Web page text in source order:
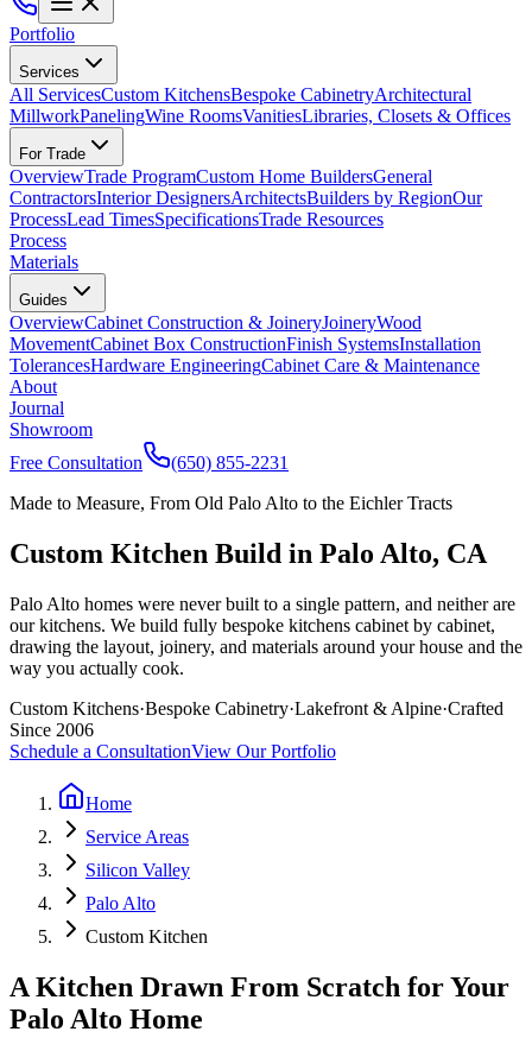
Portfolio
Services
All ServicesCustom KitchensBespoke CabinetryArchitectural
MillworkPanelingWine RoomsVanitiesLibraries, Closets & Offices
For Trade
OverviewTrade ProgramCustom Home BuildersGeneral
ContractorsInterior DesignersArchitectsBuilders by RegionOur
ProcessLead TimesSpecificationsTrade Resources
Process
Materials
Guides
OverviewCabinet Construction & JoineryJoineryWood
MovementCabinet Box ConstructionFinish SystemsInstallation
TolerancesHardware EngineeringCabinet Care & Maintenance
About
Journal
Showroom
Free Consultation
(650) 855-2231
Made to Measure, From Old Palo Alto to the Eichler Tracts
Custom Kitchen Build in Palo Alto, CA
Palo Alto homes were never built to a single pattern, and neither are
our kitchens. We build fully bespoke kitchens cabinet by cabinet,
drawing the layout, joinery, and materials around your house and the
way you actually cook.
Custom Kitchens·Bespoke Cabinetry·Lakefront & Alpine·Crafted
Since 2006
Schedule a ConsultationView Our Portfolio
Home
Service Areas
Silicon Valley
Palo Alto
Custom Kitchen
A Kitchen Drawn From Scratch for Your
Palo Alto Home